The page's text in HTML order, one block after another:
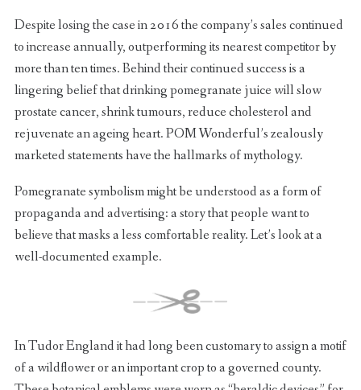
Despite losing the case in 2016 the company’s sales continued
to increase annually, outperforming its nearest competitor by
more than ten times. Behind their continued success is a
lingering belief that drinking pomegranate juice will slow
prostate cancer, shrink tumours, reduce cholesterol and
rejuvenate an ageing heart. POM Wonderful’s zealously
marketed statements have the hallmarks of mythology.
Pomegranate symbolism might be understood as a form of
propaganda and advertising: a story that people want to
believe that masks a less comfortable reality. Let’s look at a
well-documented example.
In Tudor England it had long been customary to assign a motif
of a wildflower or an important crop to a governed county.